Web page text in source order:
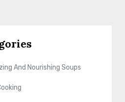
And Nourishing Soups